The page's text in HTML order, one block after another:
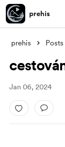
prehis
prehis Posts
Jan 06, 2024